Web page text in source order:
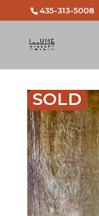
435-313-5008
SOLD